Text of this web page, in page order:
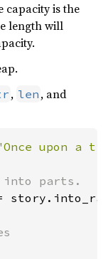
capacity is the
length will
, len , and
upon a